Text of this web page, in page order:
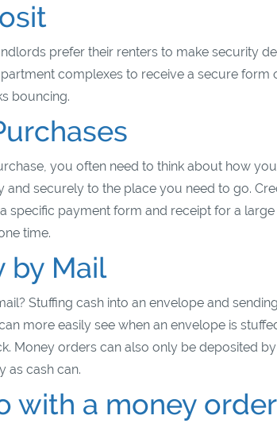
prefer their renters to make security
complexes to receive a secure form
bouncing.
you often need to think about how
securely to the place you need to go.
specific payment form and receipt for a
time.
by Mail
Stuffing cash into an envelope and
more easily see when an envelope is
Money orders can also only be deposited
as cash can.
with a money